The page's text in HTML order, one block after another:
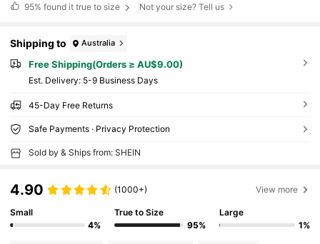
95% found it true to size Not your size? Tell us
Shipping to Australia
Free Shipping(Orders ≥ AU$9.00)
​Est. Delivery: 5-9 Business Days
45-Day Free Returns
Safe Payments · Privacy Protection
Sold by & Ships from: SHEIN
4.90 (1000+) View more
Small
4%
True to Size
95%
Large
1%